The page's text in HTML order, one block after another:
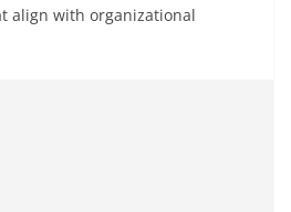
align with organizational